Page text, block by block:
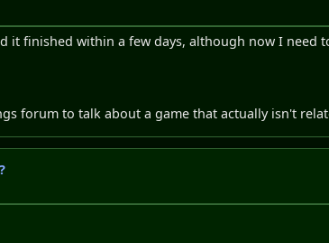
it finished within a few days, although now I need
forum to talk about a game that actually isn't